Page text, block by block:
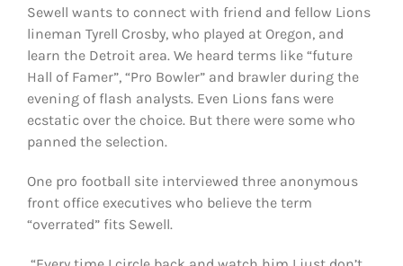
Sewell wants to connect with friend and fellow Lions
lineman Tyrell Crosby, who played at Oregon, and
learn the Detroit area. We heard terms like “future
Hall of Famer”, “Pro Bowler” and brawler during the
evening of flash analysts. Even Lions fans were
ecstatic over the choice. But there were some who
panned the selection.
One pro football site interviewed three anonymous
front office executives who believe the term
“overrated” fits Sewell.